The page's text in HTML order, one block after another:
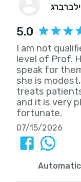
5.0
I am not
level of Prof.
speak for
she is
treats
and it is very
fortunate.
07/15/2026